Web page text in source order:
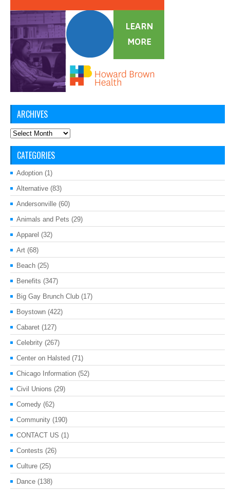
ARCHIVES
Archives
CATEGORIES
Adoption (1)
Alternative (83)
Andersonville (60)
Animals and Pets (29)
Apparel (32)
Art (68)
Beach (25)
Benefits (347)
Big Gay Brunch Club (17)
Boystown (422)
Cabaret (127)
Celebrity (267)
Center on Halsted (71)
Chicago Information (52)
Civil Unions (29)
Comedy (62)
Community (190)
CONTACT US (1)
Contests (26)
Culture (25)
Dance (138)